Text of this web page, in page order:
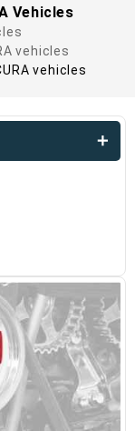
Vehicles
vehicles
vehicles